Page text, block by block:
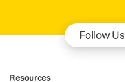
Follow Us
Resources